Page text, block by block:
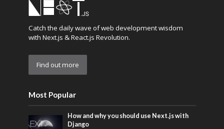
Catch the daily wave of web development wisdom
with Next.js & React.js Revolution.
Find out more
Most Popular
How and why you should use Next.js with
Django